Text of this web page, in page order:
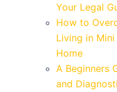
Your Legal
How to
Living in
Home
A Beginners
and